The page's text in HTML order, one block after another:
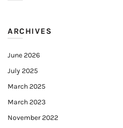
ARCHIVES
June 2026
July 2025
March 2025
March 2023
November 2022